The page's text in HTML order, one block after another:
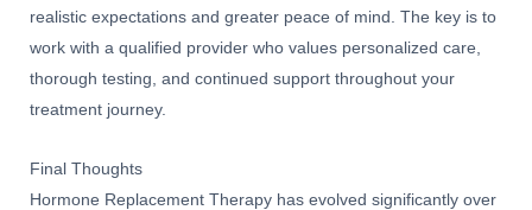
realistic expectations and greater peace of mind. The key is to
work with a qualified provider who values personalized care,
thorough testing, and continued support throughout your
treatment journey.
Final Thoughts
Hormone Replacement Therapy has evolved significantly over